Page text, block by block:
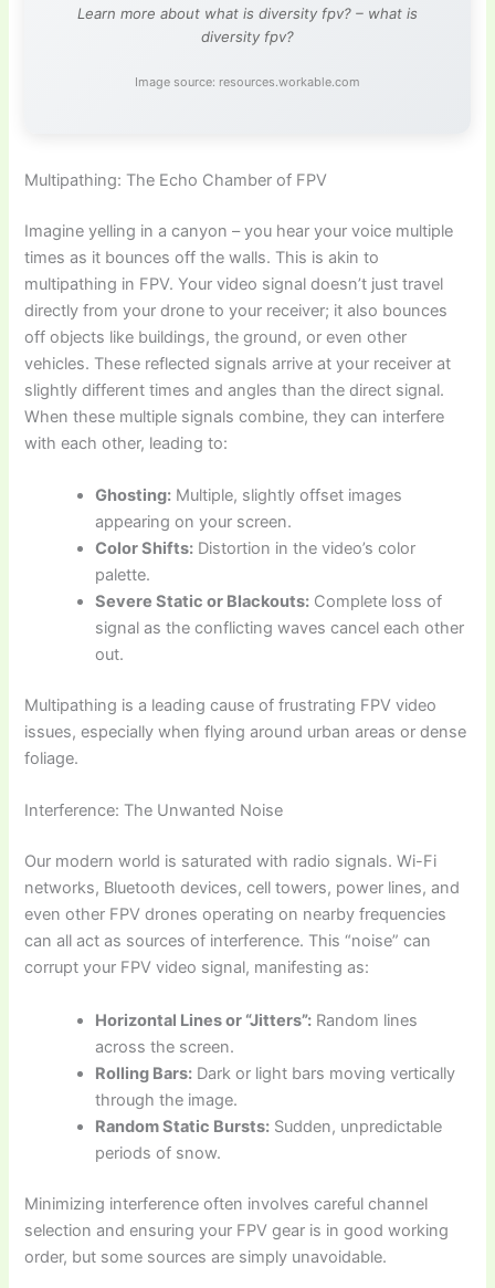
Learn more about what is diversity fpv? – what is
diversity fpv?
Image source: resources.workable.com
Multipathing: The Echo Chamber of FPV
Imagine yelling in a canyon – you hear your voice multiple
times as it bounces off the walls. This is akin to
multipathing in FPV. Your video signal doesn’t just travel
directly from your drone to your receiver; it also bounces
off objects like buildings, the ground, or even other
vehicles. These reflected signals arrive at your receiver at
slightly different times and angles than the direct signal.
When these multiple signals combine, they can interfere
with each other, leading to:
Ghosting: Multiple, slightly offset images
appearing on your screen.
Color Shifts: Distortion in the video’s color
palette.
Severe Static or Blackouts: Complete loss of
signal as the conflicting waves cancel each other
out.
Multipathing is a leading cause of frustrating FPV video
issues, especially when flying around urban areas or dense
foliage.
Interference: The Unwanted Noise
Our modern world is saturated with radio signals. Wi-Fi
networks, Bluetooth devices, cell towers, power lines, and
even other FPV drones operating on nearby frequencies
can all act as sources of interference. This “noise” can
corrupt your FPV video signal, manifesting as:
Horizontal Lines or “Jitters”: Random lines
across the screen.
Rolling Bars: Dark or light bars moving vertically
through the image.
Random Static Bursts: Sudden, unpredictable
periods of snow.
Minimizing interference often involves careful channel
selection and ensuring your FPV gear is in good working
order, but some sources are simply unavoidable.